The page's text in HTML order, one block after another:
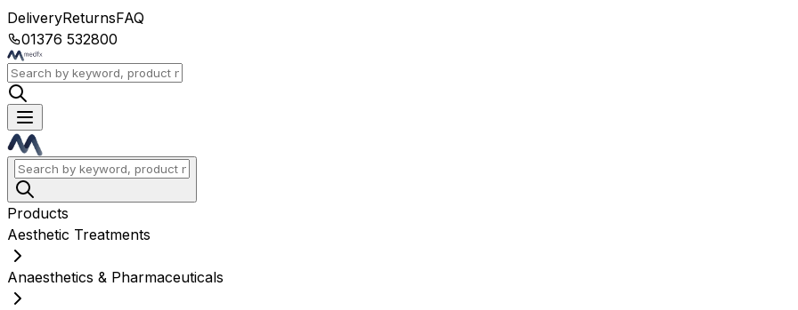
DeliveryReturnsFAQ
01376 532800
Products
Aesthetic Treatments
Anaesthetics & Pharmaceuticals